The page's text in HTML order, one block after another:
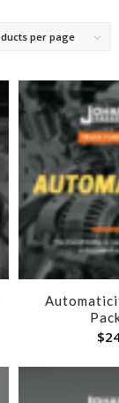
per page
$